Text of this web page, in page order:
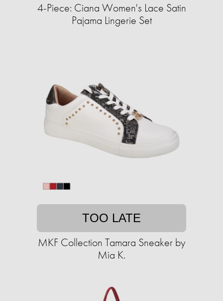
4-Piece: Ciana Women's Lace Satin
Pajama Lingerie Set
TOO LATE
MKF Collection Tamara Sneaker by
Mia K.